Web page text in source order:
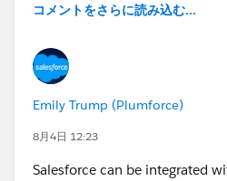
コメントをさらに読み込む...
Emily Trump (Plumforce)
8月4日 12:23
Salesforce can be integrated